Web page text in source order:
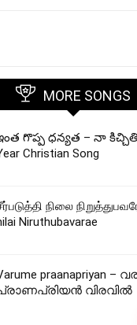
MORE SONGS
గొప్ప ధన్యత – నా
Christian Song
நிலை
Niruthubavarae
praanapriyan –
വിരവിൽ